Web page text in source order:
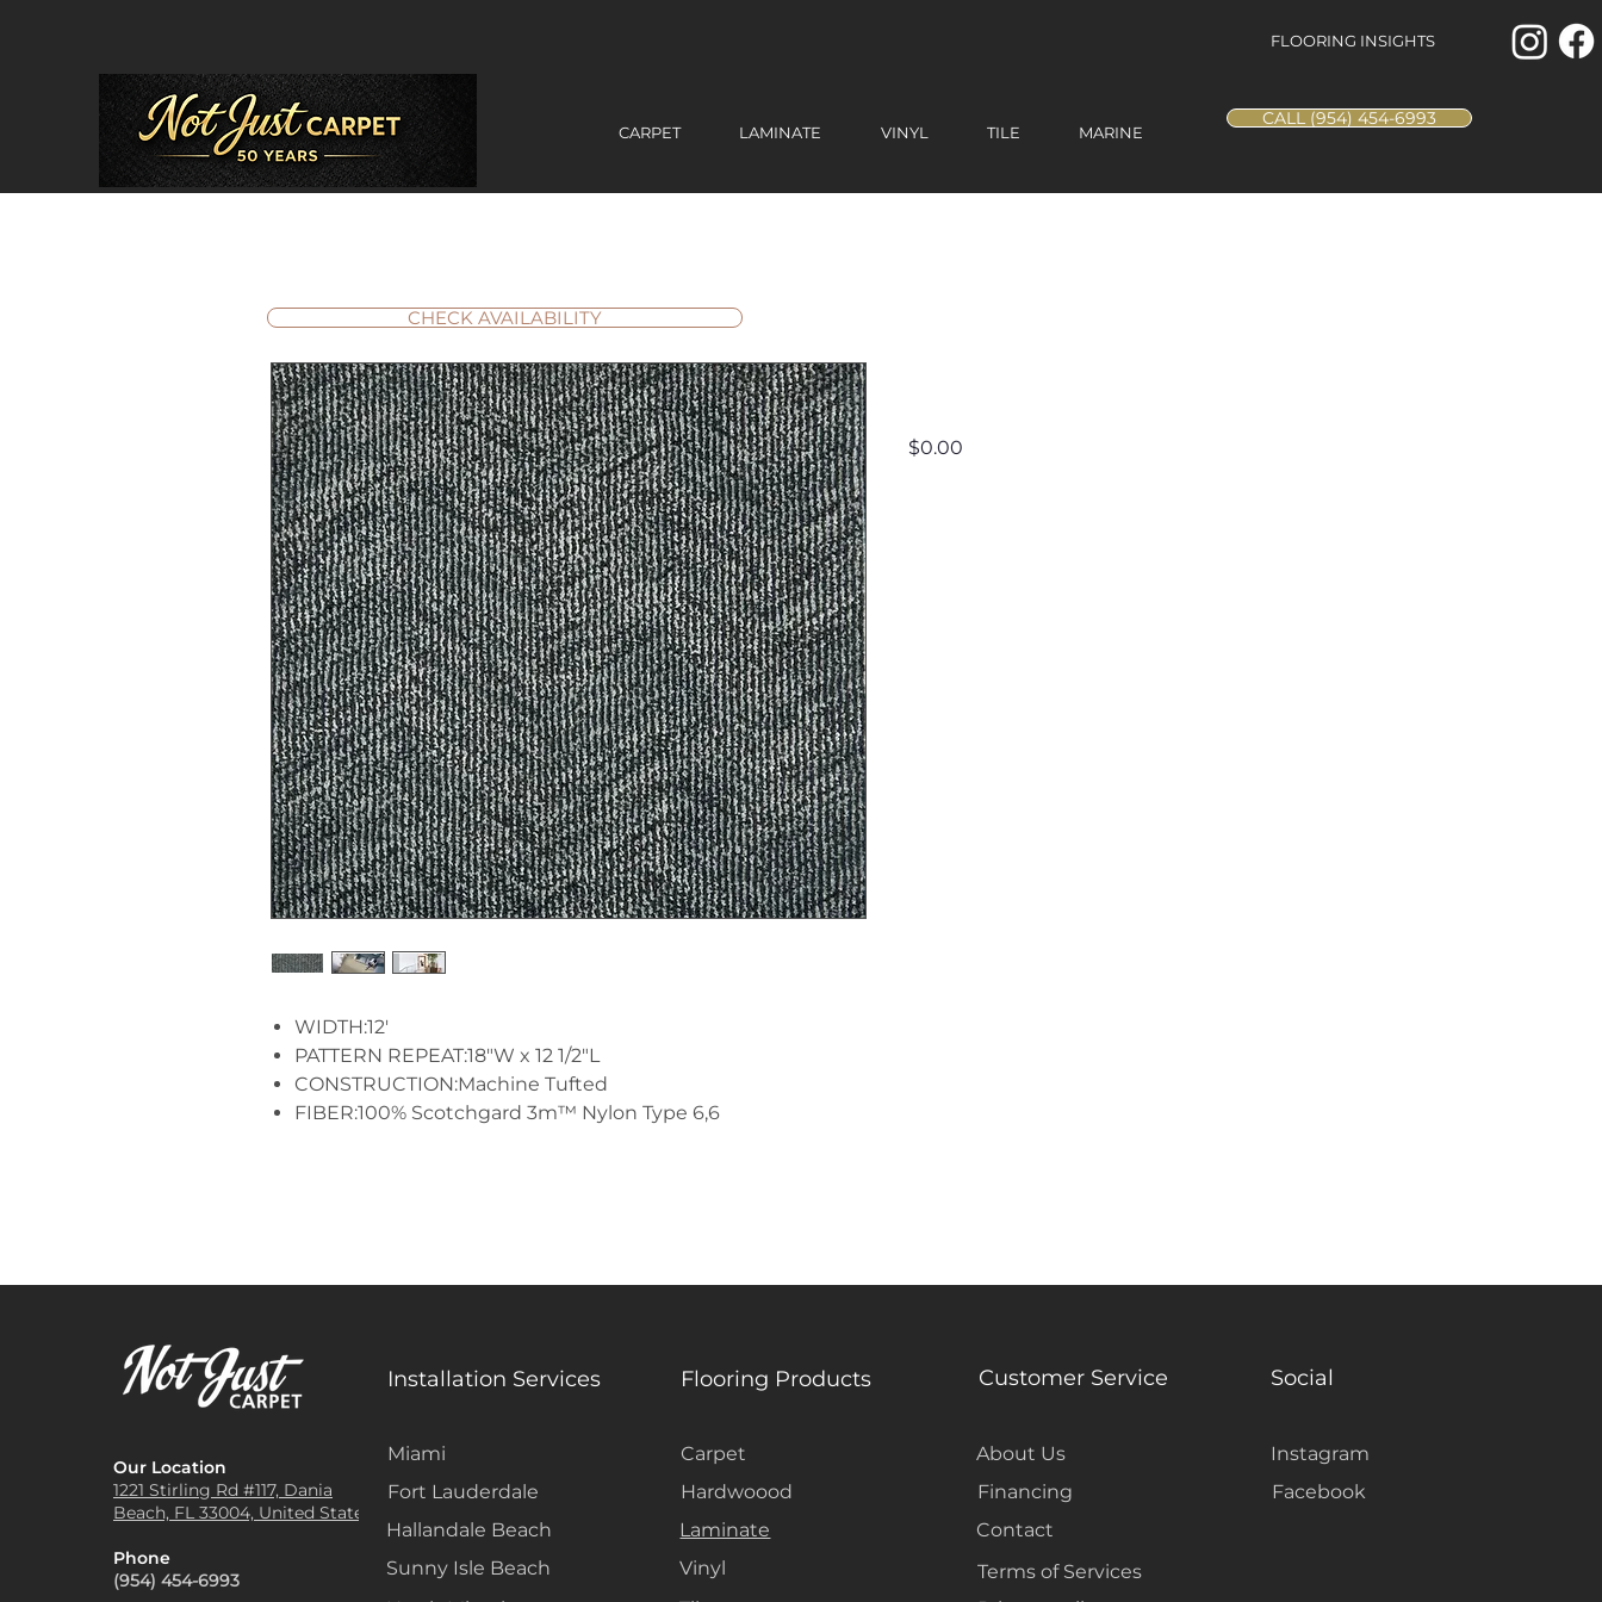
FLOORING INSIGHTS
CARPET LAMINATE VINYL TILE MARINE
CALL (954) 454-6993
WIDTH:12'
PATTERN REPEAT:18"W x 12 1/2"L
CONSTRUCTION:Machine Tufted
FIBER:100% Scotchgard 3m™ Nylon Type 6,6
$0.00
CHECK AVAILABILITY
Our Location
1221 Stirling Rd #117, Dania
Beach, FL 33004, United States
Phone
(954) 454-6993
Installation Services
Miami
Fort Lauderdale
Hallandale Beach
Sunny Isle Beach
Flooring Products
Carpet
Hardwoood
Laminate
Vinyl
Customer Service
About Us
Financing
Contact
Terms of Services
Social
Instagram
Facebook